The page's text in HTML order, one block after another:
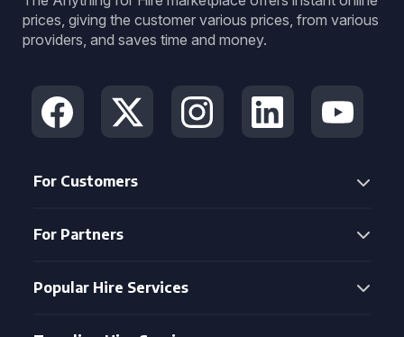
prices, giving the customer various prices, from various
providers, and saves time and money.
For Customers
For Partners
Popular Hire Services